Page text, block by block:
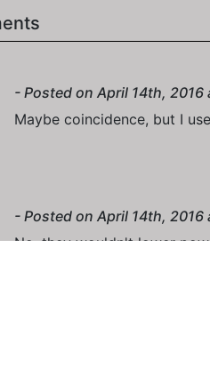
- Posted on April 14th, 2016
Maybe coincidence, but I
- Posted on April 14th, 2016
No, they wouldn't lower